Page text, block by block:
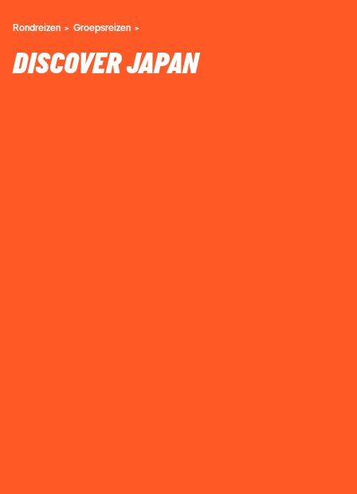
Rondreizen Groepsreizen
DISCOVER JAPAN